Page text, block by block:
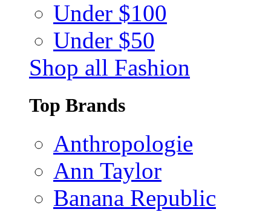
Under $100
Under $50
Shop all Fashion
Top Brands
Anthropologie
Ann Taylor
Banana Republic